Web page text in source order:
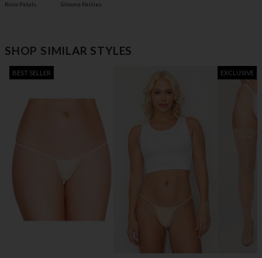
Rose Petals
Silicone Pasties
SHOP SIMILAR STYLES
BEST SELLER EXCLUSIVE